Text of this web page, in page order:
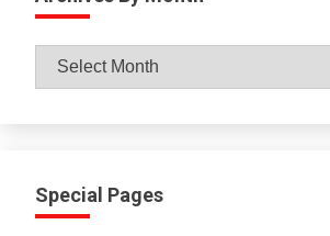
Archives
Special Pages